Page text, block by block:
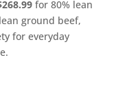
for 80% lean
ground beef,
for everyday